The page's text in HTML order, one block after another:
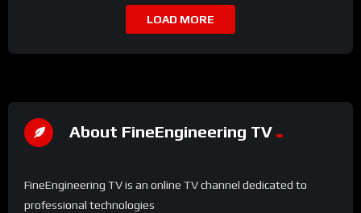
LOAD MORE
About FineEngineering TV
FineEngineering TV is an online TV channel dedicated to
professional technologies